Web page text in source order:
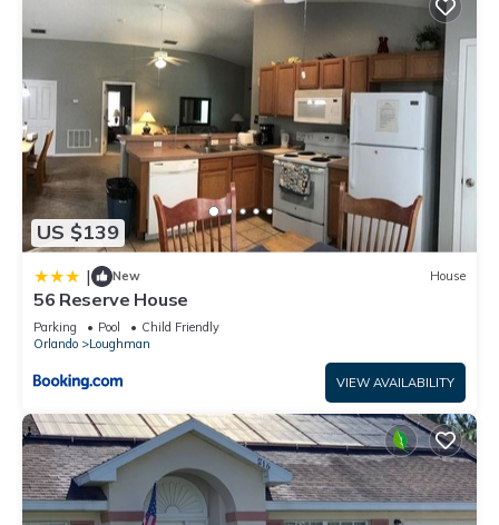
US $139
| New House
56 Reserve House
Parking Pool
Child Friendly
Orlando
Loughman
VIEW AVAILABILITY